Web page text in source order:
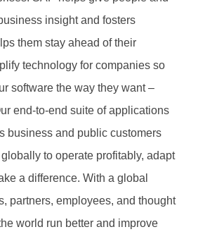
insight and fosters
them stay ahead of their
technology for companies so
software the way they want –
end-to-end suite of applications
business and public customers
to operate profitably, adapt
a difference. With a global
partners, employees, and thought
world run better and improve